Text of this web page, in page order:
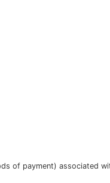
of payment) associated